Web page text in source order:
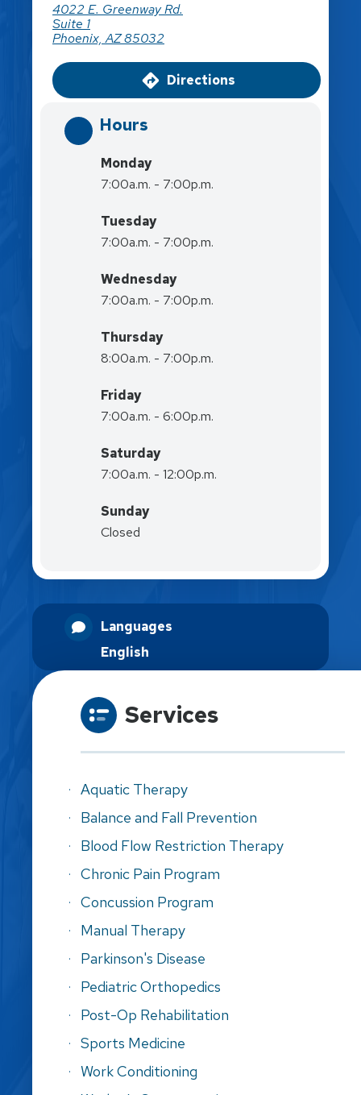
4022 E. Greenway Rd.
Suite 1
Phoenix, AZ 85032
Directions
Hours
Monday
7:00a.m. - 7:00p.m.
Tuesday
7:00a.m. - 7:00p.m.
Wednesday
7:00a.m. - 7:00p.m.
Thursday
8:00a.m. - 7:00p.m.
Friday
7:00a.m. - 6:00p.m.
Saturday
7:00a.m. - 12:00p.m.
Sunday
Closed
Languages
English
Services
Aquatic Therapy
Balance and Fall Prevention
Blood Flow Restriction Therapy
Chronic Pain Program
Concussion Program
Manual Therapy
Parkinson's Disease
Pediatric Orthopedics
Post-Op Rehabilitation
Sports Medicine
Work Conditioning